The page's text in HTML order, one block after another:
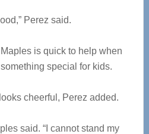
Perez said.
is quick to help when
special for kids.
cheerful, Perez added.
said. “I cannot stand my